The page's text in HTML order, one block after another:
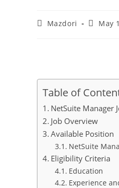
PostMazdori
PostMay
Table of
NetSuite Manager
Job Overview
Available Position
NetSuite
Eligibility Criteria
Education
Experience